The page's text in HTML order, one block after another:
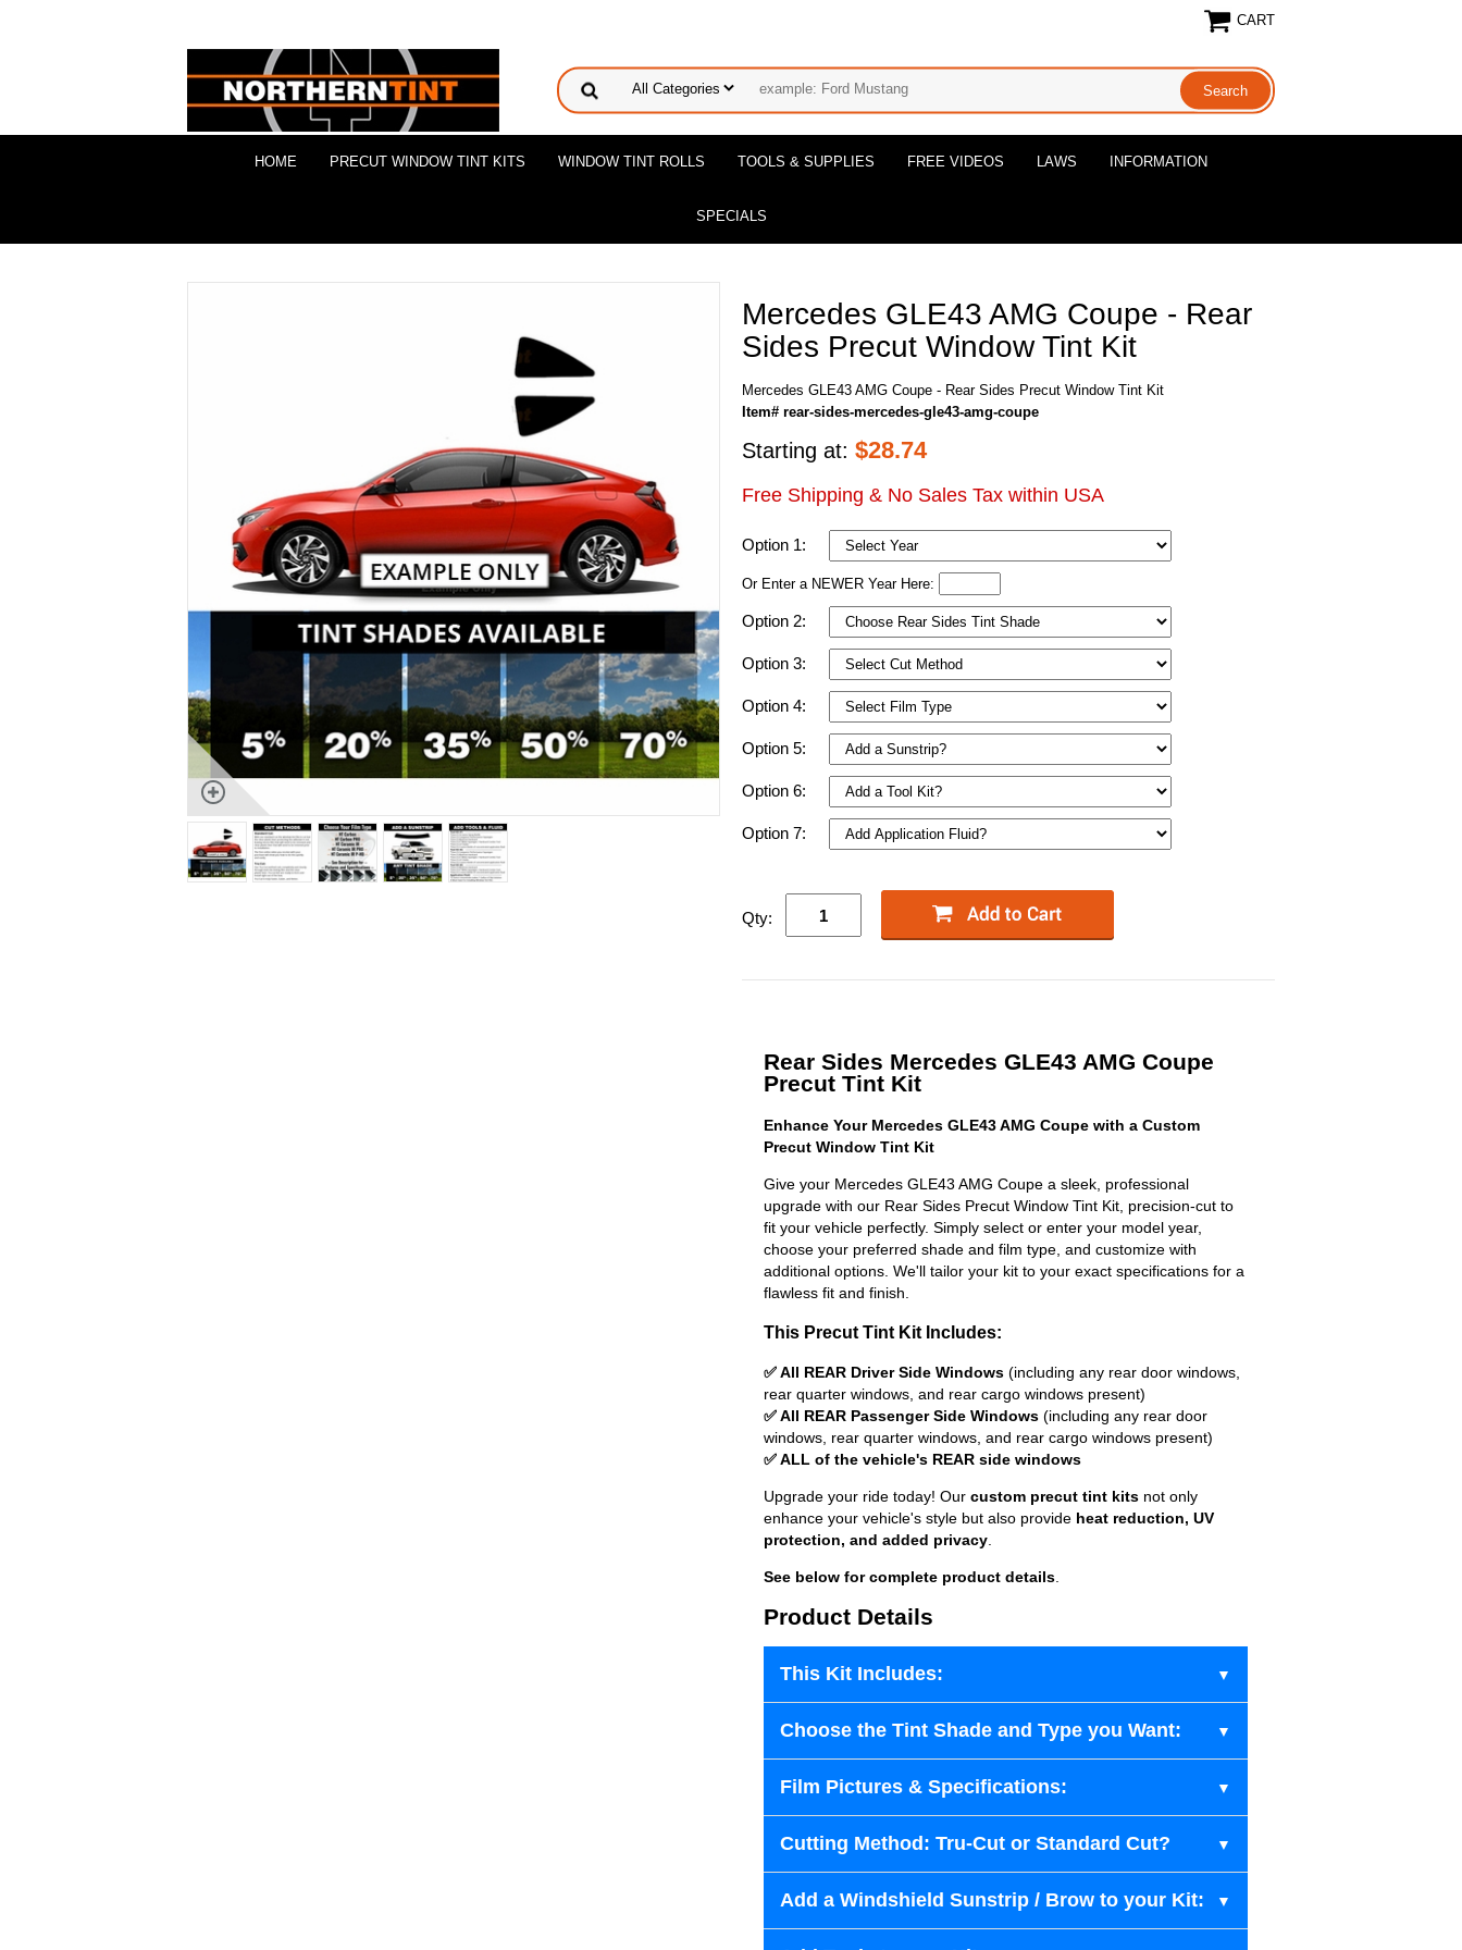
CART
HOME PRECUT WINDOW TINT KITS WINDOW TINT ROLLS TOOLS & SUPPLIES FREE VIDEOS LAWS INFORMATION
SPECIALS
Mercedes GLE43 AMG Coupe - Rear
Sides Precut Window Tint Kit
Mercedes GLE43 AMG Coupe - Rear Sides Precut Window Tint Kit
Item# rear-sides-mercedes-gle43-amg-coupe
Starting at: $28.74
Free Shipping & No Sales Tax within USA
Option 1:
Or Enter a NEWER Year Here:
Option 2:
Option 3:
Option 4:
Option 5:
Option 6:
Option 7:
Qty:
Rear Sides Mercedes GLE43 AMG Coupe
Precut Tint Kit
Enhance Your Mercedes GLE43 AMG Coupe with a Custom
Precut Window Tint Kit
Give your Mercedes GLE43 AMG Coupe a sleek, professional
upgrade with our Rear Sides Precut Window Tint Kit, precision-cut to
fit your vehicle perfectly. Simply select or enter your model year,
choose your preferred shade and film type, and customize with
additional options. We'll tailor your kit to your exact specifications for a
flawless fit and finish.
This Precut Tint Kit Includes:
✅ All REAR Driver Side Windows (including any rear door windows,
rear quarter windows, and rear cargo windows present)
✅ All REAR Passenger Side Windows (including any rear door
windows, rear quarter windows, and rear cargo windows present)
✅ ALL of the vehicle's REAR side windows
Upgrade your ride today! Our custom precut tint kits not only
enhance your vehicle's style but also provide heat reduction, UV
protection, and added privacy
See below for complete product details
Product Details
This Kit Includes:
Choose the Tint Shade and Type you Want:
Film Pictures & Specifications:
Cutting Method: Tru-Cut or Standard Cut?
Add a Windshield Sunstrip / Brow to your Kit: